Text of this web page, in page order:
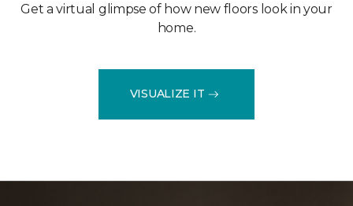
Get a virtual glimpse of how new floors look in your
home.
VISUALIZE IT